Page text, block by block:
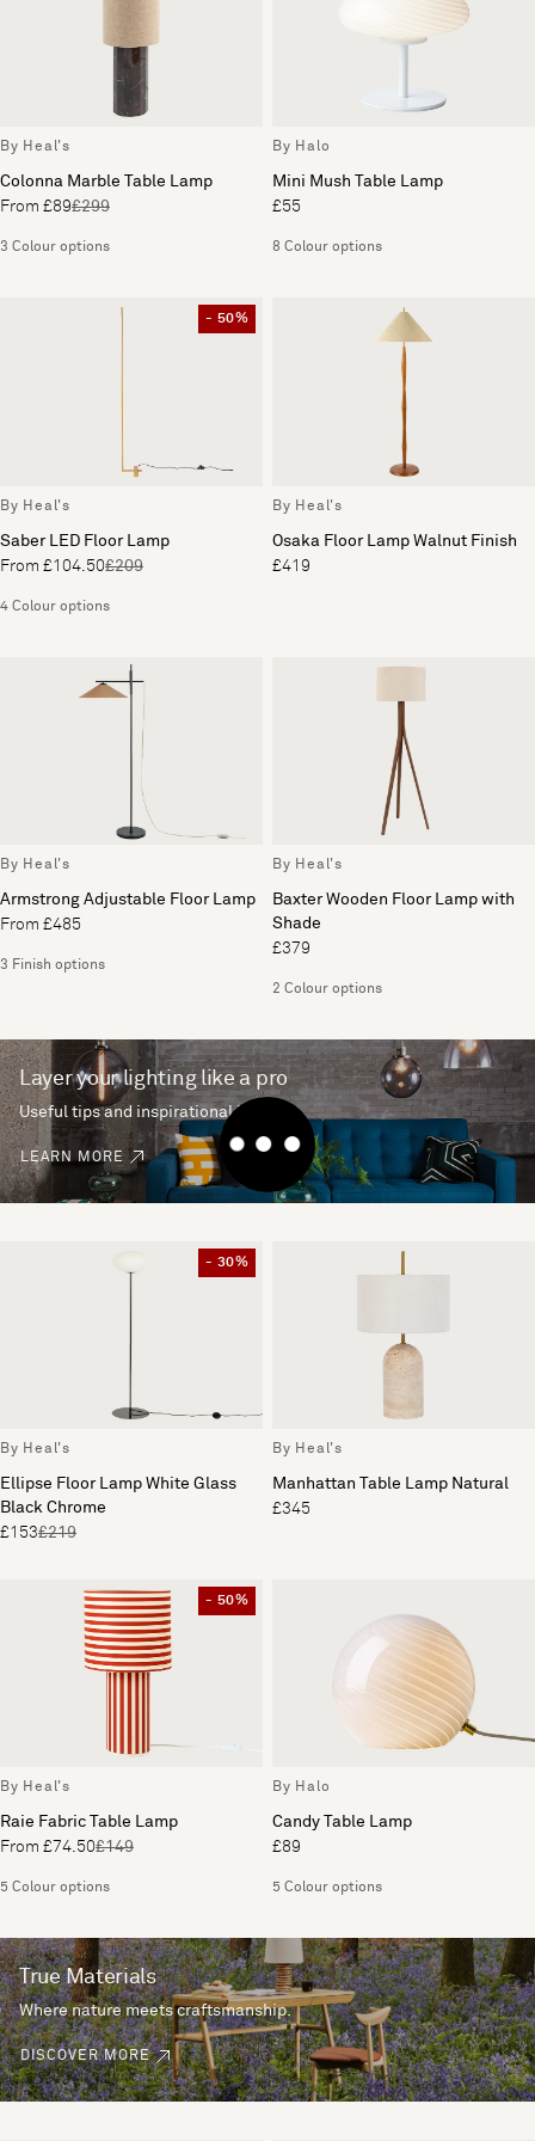
By Heal's
Colonna Marble Table Lamp
From £89£299
3 Colour options
By Halo
Mini Mush Table Lamp
£55
8 Colour options
- 50%
By Heal's
Saber LED Floor Lamp
From £104.50£209
4 Colour options
By Heal's
Osaka Floor Lamp Walnut Finish
£419
By Heal's
Armstrong Adjustable Floor Lamp
From £485
3 Finish options
By Heal's
Baxter Wooden Floor Lamp with
Shade
£379
2 Colour options
Layer your lighting like a pro
Useful tips and inspirational ideas
LEARN MORE
- 30%
By Heal's
Ellipse Floor Lamp White Glass
Black Chrome
£153£219
By Heal's
Manhattan Table Lamp Natural
£345
- 50%
By Heal's
Raie Fabric Table Lamp
From £74.50£149
5 Colour options
By Halo
Candy Table Lamp
£89
5 Colour options
True Materials
Where nature meets craftsmanship.
DISCOVER MORE